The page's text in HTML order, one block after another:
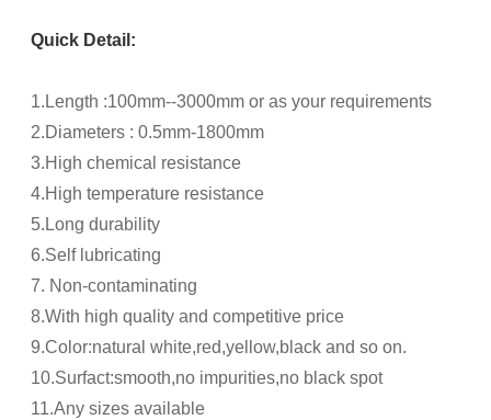
Quick Detail:
1.Length :100mm--3000mm or as your requirements
2.Diameters : 0.5mm-1800mm
3.High chemical resistance
4.High temperature resistance
5.Long durability
6.Self lubricating
7. Non-contaminating
8.With high quality and competitive price
9.Color:natural white,red,yellow,black and so on.
10.Surfact:smooth,no impurities,no black spot
11.Any sizes available